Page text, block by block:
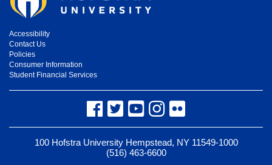
Accessibility
Contact Us
Policies
Consumer Information
Student Financial Services
Facebook
TwitterYouTubeInstagram
Flickr
100 Hofstra University Hempstead, NY 11549-1000
(516) 463-6600